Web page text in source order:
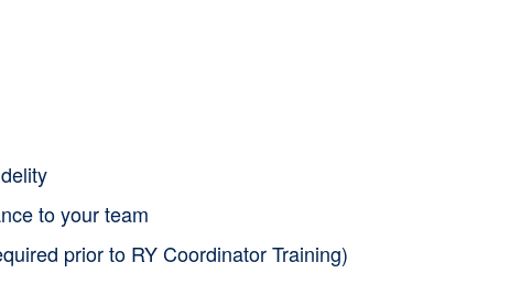
to your team
prior to RY Coordinator Training)